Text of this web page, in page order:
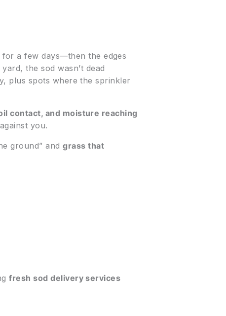
for a few days—then the edges
the sod wasn’t dead
plus spots where the sprinkler
contact, and moisture reaching
you.
ground” andgrass that
fresh sod delivery services